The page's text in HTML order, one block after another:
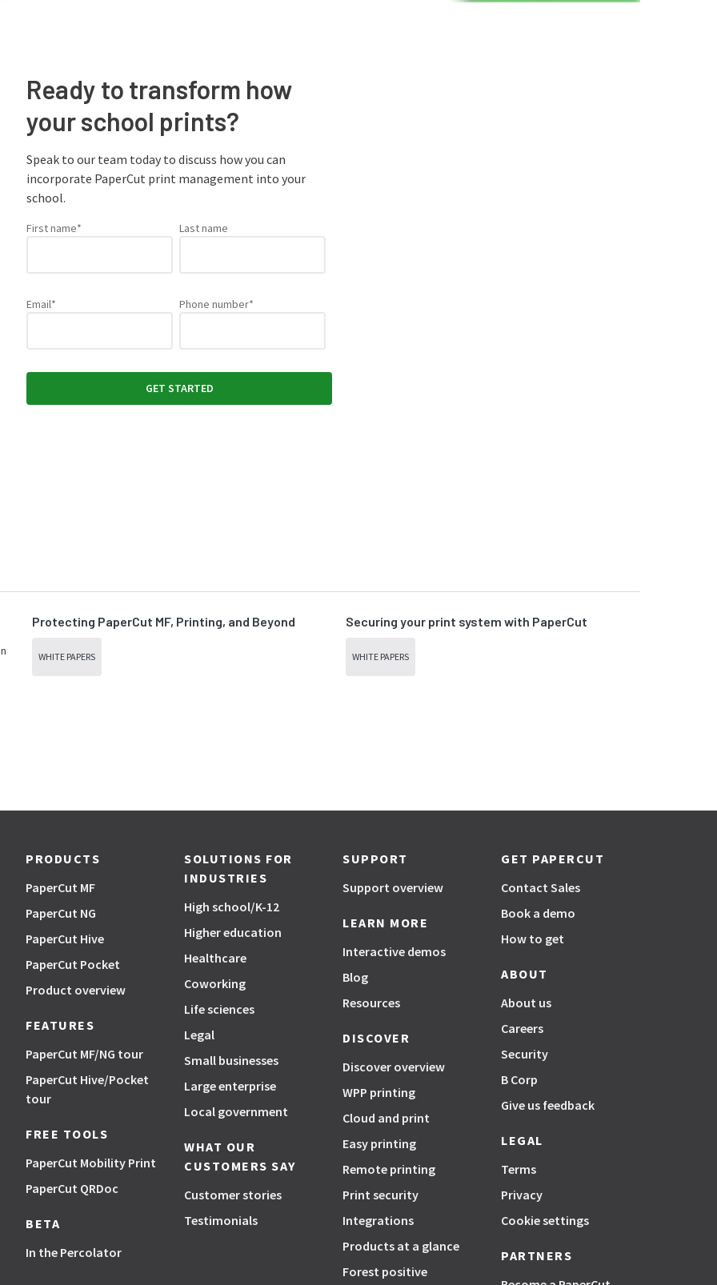
Ready to transform how
your school prints?
Speak to our team today to discuss how you can
incorporate PaperCut print management into your
school.
First name* Last name
Email* Phone number*
Yes, subscribe me to PaperCut news, offers, product
updates, newsletters and events.
Protecting PaperCut MF, Printing, and Beyond
WHITE PAPERS
Securing your print system with PaperCut
WHITE PAPERS
PRODUCTS
PaperCut MF
PaperCut NG
PaperCut Hive
PaperCut Pocket
Product overview
FEATURES
PaperCut MF/NG tour
PaperCut Hive/Pocket
tour
FREE TOOLS
PaperCut Mobility Print
PaperCut QRDoc
BETA
In the Percolator
SOLUTIONS FOR
INDUSTRIES
High school/K-12
Higher education
Healthcare
Coworking
Life sciences
Legal
Small businesses
Large enterprise
Local government
WHAT OUR
CUSTOMERS SAY
Customer stories
Testimonials
SUPPORT
Support overview
LEARN MORE
Interactive demos
Blog
Resources
DISCOVER
Discover overview
WPP printing
Cloud and print
Easy printing
Remote printing
Print security
Integrations
Products at a glance
Forest positive
GET PAPERCUT
Contact Sales
Book a demo
How to get
ABOUT
About us
Careers
Security
B Corp
Give us feedback
LEGAL
Terms
Privacy
Cookie settings
PARTNERS